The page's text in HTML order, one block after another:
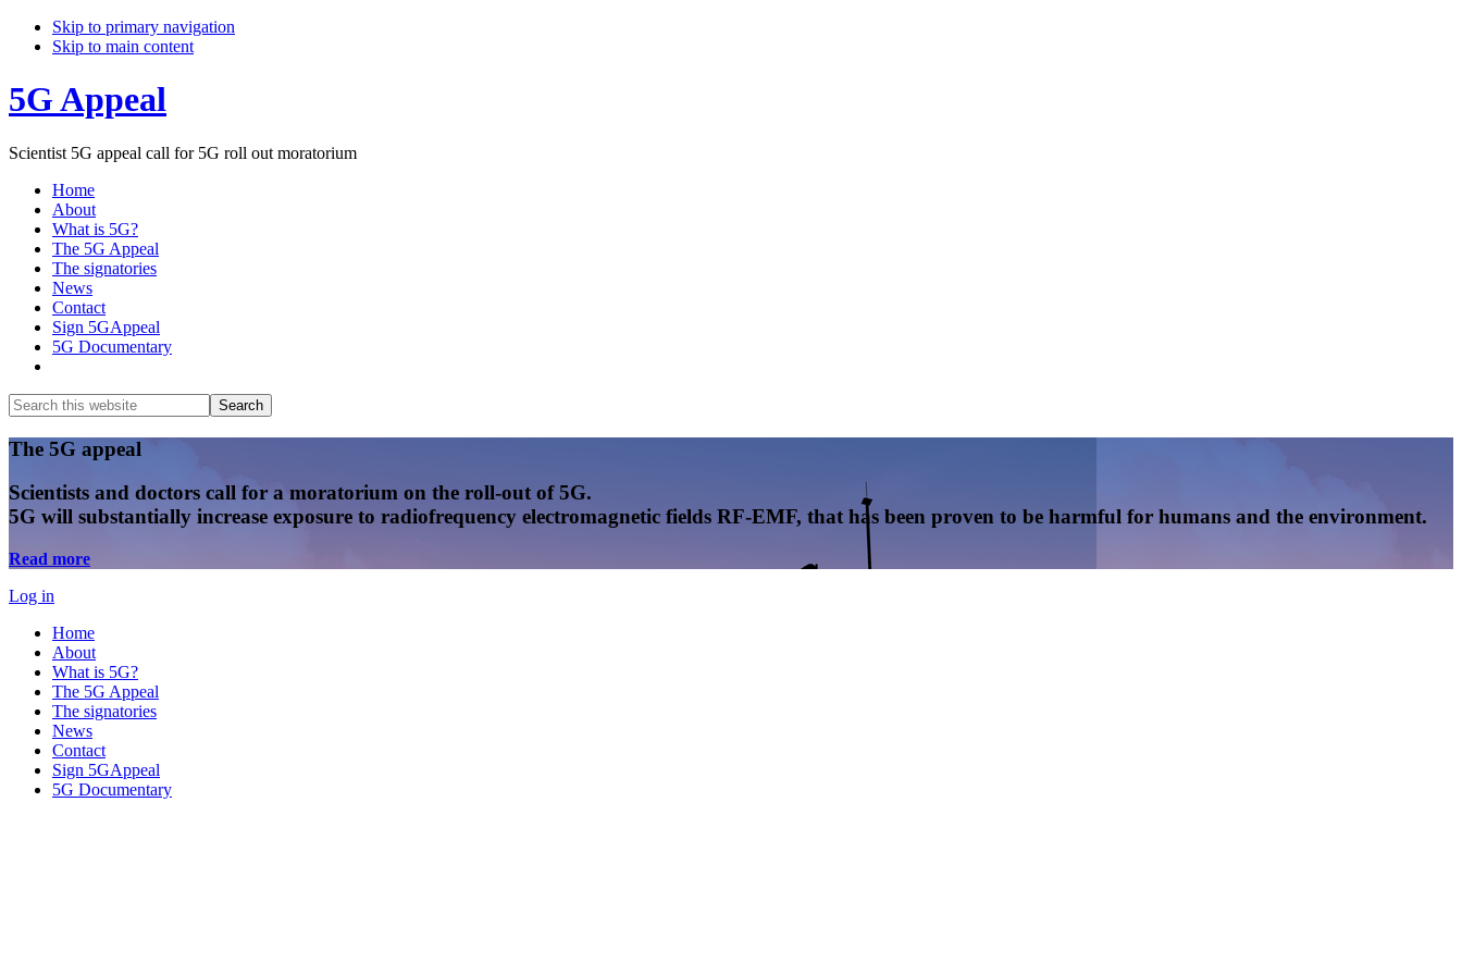
Skip to primary navigation
Skip to main content
5G Appeal
Scientist 5G appeal call for 5G roll out moratorium
Home
About
What is 5G?
The 5G Appeal
The signatories
News
Contact
Sign 5GAppeal
5G Documentary
Search
this
website
Search
Main
Content
The 5G appeal
Scientists and doctors call for a moratorium on the roll-out of 5G.
5G will substantially increase exposure to radiofrequency electromagnetic fields RF-EMF, that has been proven to be harmful for humans and the environment.
Read more
Log in
Home
About
What is 5G?
The 5G Appeal
The signatories
News
Contact
Sign 5GAppeal
5G Documentary